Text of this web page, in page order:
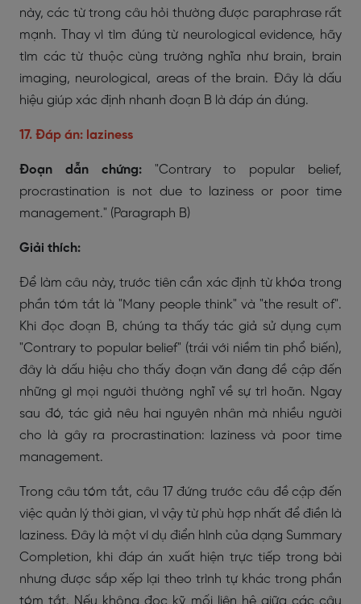
này, các từ trong câu hỏi thường được paraphrase rất
mạnh. Thay vì tìm đúng từ neurological evidence, hãy
tìm các từ thuộc cùng trường nghĩa như brain, brain
imaging, neurological, areas of the brain. Đây là dấu
hiệu giúp xác định nhanh đoạn B là đáp án đúng.
17. Đáp án: laziness
Đoạn dẫn chứng: "Contrary to popular belief,
procrastination is not due to laziness or poor time
management." (Paragraph B)
Giải thích:
Để làm câu này, trước tiên cần xác định từ khóa trong
phần tóm tắt là "Many people think" và "the result of".
Khi đọc đoạn B, chúng ta thấy tác giả sử dụng cụm
"Contrary to popular belief" (trái với niềm tin phổ biến),
đây là dấu hiệu cho thấy đoạn văn đang đề cập đến
những gì mọi người thường nghĩ về sự trì hoãn. Ngay
sau đó, tác giả nêu hai nguyên nhân mà nhiều người
cho là gây ra procrastination: laziness và poor time
management.
Trong câu tóm tắt, câu 17 đứng trước câu đề cập đến
việc quản lý thời gian, vì vậy từ phù hợp nhất để điền là
laziness. Đây là một ví dụ điển hình của dạng Summary
Completion, khi đáp án xuất hiện trực tiếp trong bài
nhưng được sắp xếp lại theo trình tự khác trong phần
tóm tắt. Nếu không đọc kỹ mối liên hệ giữa các câu